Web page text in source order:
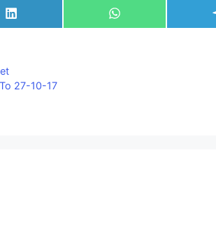
Share
on
Share
on
27-10-17